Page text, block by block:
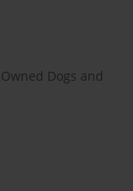
Dogs and